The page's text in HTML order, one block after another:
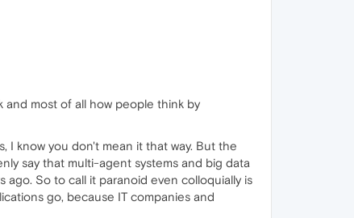
and most of all how people think by
I know you don't mean it that way. But the
say that multi-agent systems and big data
So to call it paranoid even colloquially is
go, because IT companies and